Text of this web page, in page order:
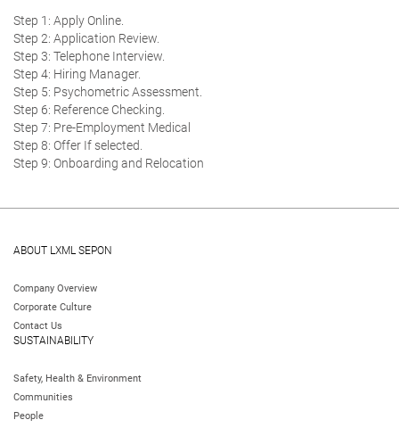
Step 1: Apply Online.
Step 2: Application Review.
Step 3: Telephone Interview.
Step 4: Hiring Manager.
Step 5: Psychometric Assessment.
Step 6: Reference Checking.
Step 7: Pre-Employment Medical
Step 8: Offer If selected.
Step 9: Onboarding and Relocation
ABOUT LXML SEPON
Company Overview
Corporate Culture
Contact Us
SUSTAINABILITY
Safety, Health & Environment
Communities
People